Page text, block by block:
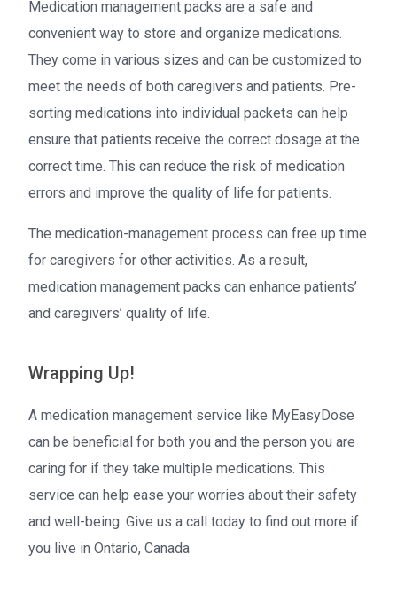
Medication management packs are a safe and
convenient way to store and organize medications.
They come in various sizes and can be customized to
meet the needs of both caregivers and patients. Pre-
sorting medications into individual packets can help
ensure that patients receive the correct dosage at the
correct time. This can reduce the risk of medication
errors and improve the quality of life for patients.
The medication-management process can free up time
for caregivers for other activities. As a result,
medication management packs can enhance patients’
and caregivers’ quality of life.
Wrapping Up!
A medication management service like MyEasyDose
can be beneficial for both you and the person you are
caring for if they take multiple medications. This
service can help ease your worries about their safety
and well-being. Give us a call today to find out more if
you live in Ontario, Canada